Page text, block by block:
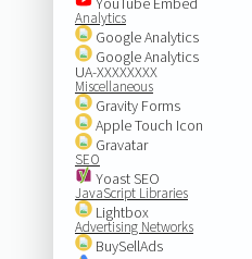
Analytics
Google Analytics
Google Analytics
UA-XXXXXXXX
Miscellaneous
Gravity Forms
Apple Touch Icon
Gravatar
SEO
Yoast SEO
JavaScript Libraries
Lightbox
Advertising Networks
BuySellAds